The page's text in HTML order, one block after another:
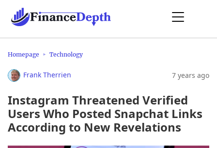
Homepage Technology
Frank Therrien 7 years ago
Instagram Threatened Verified
Users Who Posted Snapchat Links
According to New Revelations